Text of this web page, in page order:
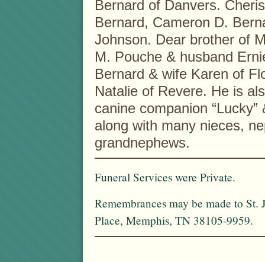
Bernard of Danvers.
Bernard, Cameron D.
Johnson. Dear brother of
M. Pouche & husband
Bernard & wife Karen of
Natalie of Revere. He is
canine companion
along with many nieces,
grandnephews.
Funeral Services were Private.
Remembrances may be made to St.
Place, Memphis, TN 38105-9959.